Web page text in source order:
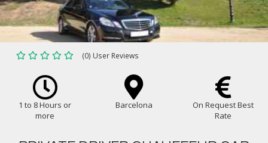
(0) User Reviews
1 to 8 Hours or
more
Barcelona
On Request Best
Rate